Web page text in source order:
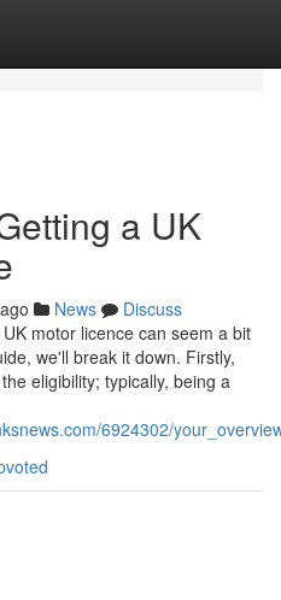
a UK
News
Discuss
motor licence can seem a bit
we'll break it down. Firstly,
eligibility; typically, being a
6924302/